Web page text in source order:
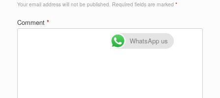
Your email address will not be published. Required fields are marked *
Comment *
WhatsApp us